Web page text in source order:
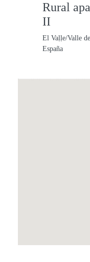
Rural
II
El Vaḷḷe/Valle
España